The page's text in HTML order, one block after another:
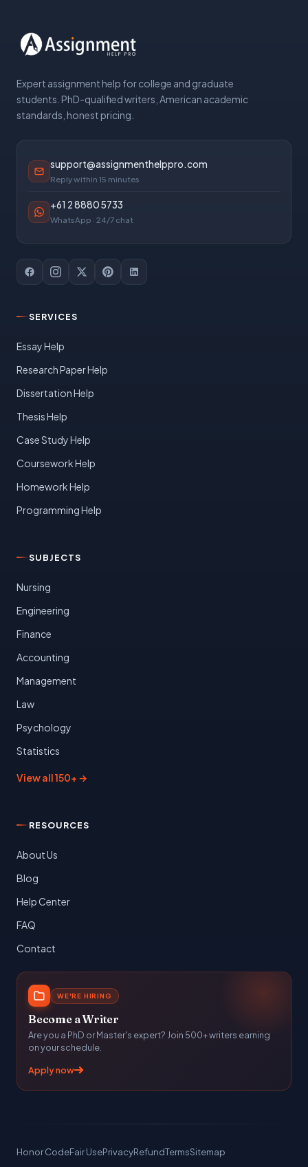
Expert assignment help for college and graduate
students. PhD-qualified writers, American academic
standards, honest pricing.
support@assignmenthelppro.com
Reply within 15 minutes
+61 2 8880 5733
WhatsApp · 24/7 chat
SERVICES
Essay Help
Research Paper Help
Dissertation Help
Thesis Help
Case Study Help
Coursework Help
Homework Help
Programming Help
SUBJECTS
Nursing
Engineering
Finance
Accounting
Management
Law
Psychology
Statistics
View all 150+ →
RESOURCES
About Us
Blog
Help Center
FAQ
Contact
WE'RE HIRING
Become a Writer
Are you a PhD or Master's expert? Join 500+ writers earning
on your schedule.
Apply now
Honor CodeFair UsePrivacyRefundTermsSitemap